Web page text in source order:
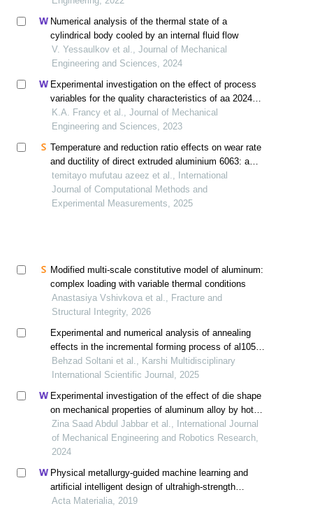
Numerical analysis of the thermal state of a
cylindrical body cooled by an internal fluid flow
V. Yessaulkov et al., Journal of Mechanical
Engineering and Sciences, 2024
Experimental investigation on the effect of process
variables for the quality characteristics of aa 2024
processed in cold extrusion
K.A. Francy et al., Journal of Mechanical
Engineering and Sciences, 2023
Temperature and reduction ratio effects on wear rate
and ductility of direct extruded aluminium 6063: a
numerical and experimental investigation
temitayo mufutau azeez et al., International
Journal of Computational Methods and
Experimental Measurements, 2025
Modified multi-scale constitutive model of aluminum:
complex loading with variable thermal conditions
Anastasiya Vshivkova et al., Fracture and
Structural Integrity, 2026
Experimental and numerical analysis of annealing
effects in the incremental forming process of al1050
aluminum sheets
Behzad Soltani et al., Karshi Multidisciplinary
International Scientific Journal, 2025
Experimental investigation of the effect of die shape
on mechanical properties of aluminum alloy by hot
direct extrusion process
Zina Saad Abdul Jabbar et al., International Journal
of Mechanical Engineering and Robotics Research,
2024
Physical metallurgy-guided machine learning and
artificial intelligent design of ultrahigh-strength
stainless steel
Acta Materialia, 2019